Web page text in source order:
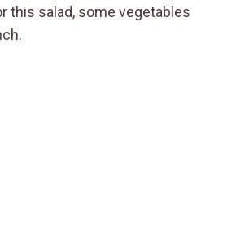
this salad, some vegetables